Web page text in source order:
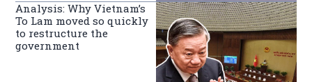
Analysis: Why Vietnam’s
To Lam moved so quickly
to restructure the
government